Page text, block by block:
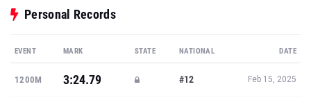
Personal Records
EVENT MARK STATE NATIONAL DATE
1200M 3:24.79 #12 Feb 15, 2025